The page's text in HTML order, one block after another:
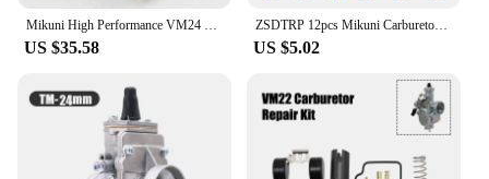
Mikuni High Performance VM24 PE28 28mm Carburetor Carb adapter For Motorcycle Dirt Pit Bike ATV QUAD 160cc 200cc 250cc Motocross
US $35.58
ZSDTRP 12pcs Mikuni Carburetor Pilot Jets Slow Jet For Mikuni HS40 HSR42/45/48 RS34-RS40 TM33 TM36 TM40 VM28/486
US $5.02